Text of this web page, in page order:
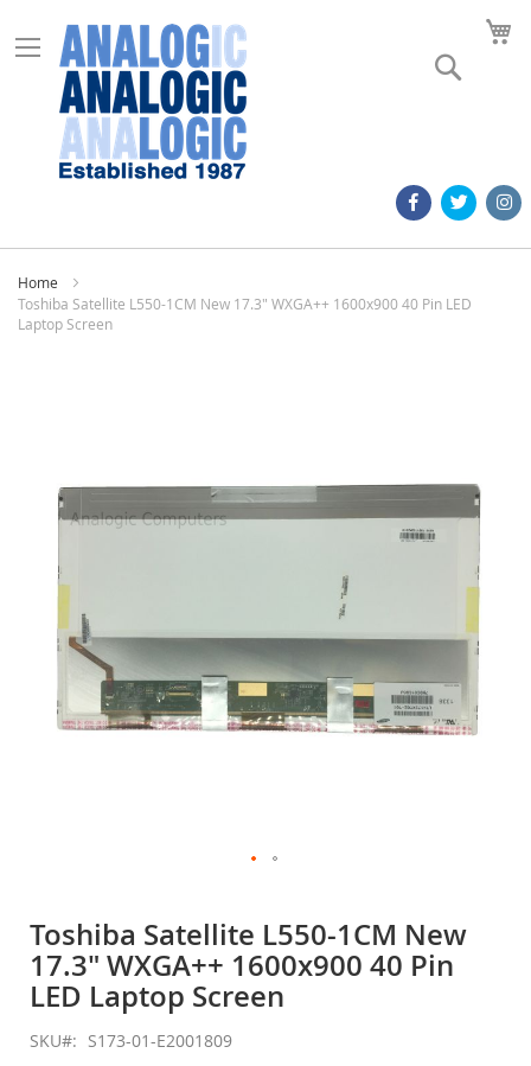
Home
Toshiba Satellite L550-1CM New 17.3" WXGA++ 1600x900 40 Pin LED
Laptop Screen
images
the
beginning
of
the
images
gallery
Toshiba Satellite L550-1CM New
17.3" WXGA++ 1600x900 40 Pin
LED Laptop Screen
SKU S173-01-E2001809